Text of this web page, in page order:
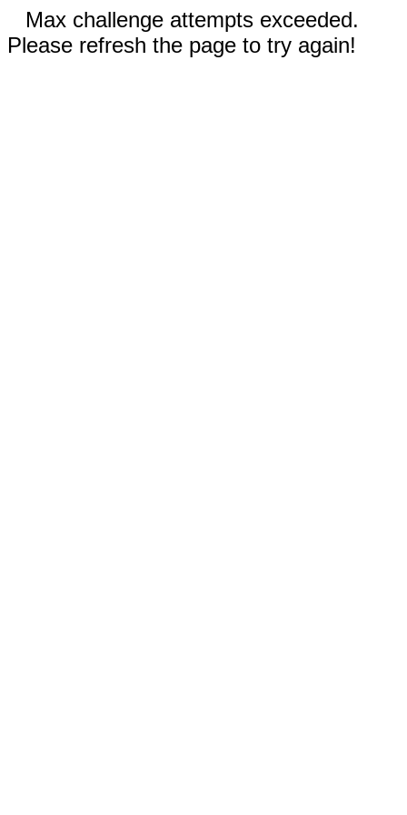
Max challenge attempts exceeded.
Please refresh the page to try again!